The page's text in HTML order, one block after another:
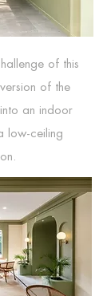
of this
of the
an indoor
low-ceiling